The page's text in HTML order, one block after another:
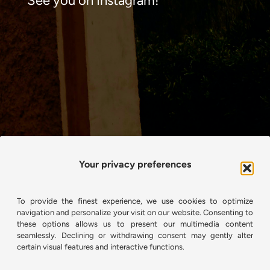
Your privacy preferences
To provide the finest experience, we use cookies to optimize
navigation and personalize your visit on our website. Consenting to
these options allows us to present our multimedia content
seamlessly. Declining or withdrawing consent may gently alter
certain visual features and interactive functions.